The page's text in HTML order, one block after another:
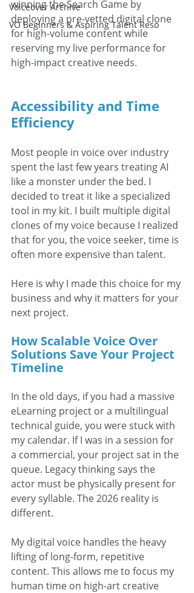
Voiceover Archive
VO Beginners & Aspiring Talent Reso
winning the Search Game by
deploying a pre-vetted digital clone
for high-volume content while
reserving my live performance for
high-impact creative needs.
Accessibility and Time
Efficiency
Most people in voice over industry
spent the last few years treating AI
like a monster under the bed. I
decided to treat it like a specialized
tool in my kit. I built multiple digital
clones of my voice because I realized
that for you, the voice seeker, time is
often more expensive than talent.
Here is why I made this choice for my
business and why it matters for your
next project.
How Scalable Voice Over
Solutions Save Your Project
Timeline
In the old days, if you had a massive
eLearning project or a multilingual
technical guide, you were stuck with
my calendar. If I was in a session for
a commercial, your project sat in the
queue. Legacy thinking says the
actor must be physically present for
every syllable. The 2026 reality is
different.
My digital voice handles the heavy
lifting of long-form, repetitive
content. This allows me to focus my
human time on high-art creative